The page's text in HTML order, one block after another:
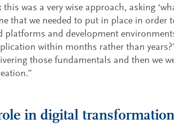
was a very wise approach, asking
that we needed to put in place in order
platforms and development
within months rather than
those fundamentals and then we
in digital transformation